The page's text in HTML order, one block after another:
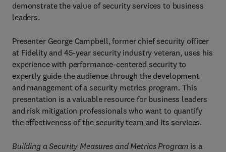
demonstrate the value of security services to business
leaders.
Presenter George Campbell, former chief security officer
at Fidelity and 45-year security industry veteran, uses his
experience with performance-centered security to
expertly guide the audience through the development
and management of a security metrics program. This
presentation is a valuable resource for business leaders
and risk mitigation professionals who want to quantify
the effectiveness of the security team and its services.
Building a Security Measures and Metrics Program is a